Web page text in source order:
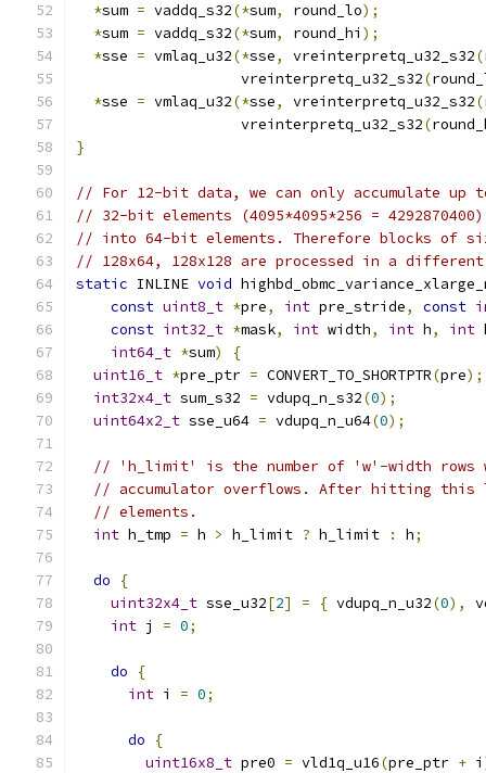
*sum = vaddq_s32(*sum, round_lo);
*sum = vaddq_s32(*sum, round_hi );
*sse = vmlaq_u32(*sse, vreinterpretq_u32_s32(
                   vreinterpretq_u32_s32
(
*sse = vmlaq_u32(*sse, vreinterpretq_u32_s32(
                   vreinterpretq_u32_s32
(
}
// For 12-bit data, we can only accumulate up
// 32-bit elements (4095*4095*256 =
// into 64-bit elements. Therefore blocks of
// 128x64, 128x128 are processed in a
static INLINE void
const uint8_t *pre, int pre_stride, const
const int32_t *mask, int width, int h, int
int64_t *sum)
{
uint16_t *pre_ptr = CONVERT_TO_SHORTPTR(pre);
int32x4_t sum_s32 = vdupq_n_s32(0);
uint64x2_t sse_u64 = vdupq_n_u64(0);
// 'h_limit' is the number of 'w'-width rows
// accumulator overflows. After hitting this
// elements.
int h_tmp = h > h_limit ? h_limit : h;
do
{
uint32x4_t sse_u32[2] = { vdupq_n_u32(0),
int j = 0;
do
{
int i = 0;
do
{
uint16x8_t pre0 = vld1q_u16(pre_ptr + i